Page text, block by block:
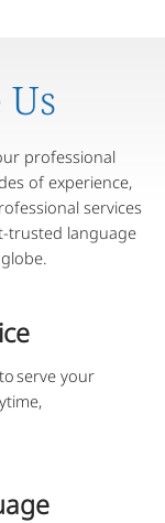
professional
of experience,
services
trusted language
serve your